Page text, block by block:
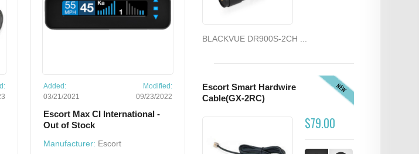
Added:
03/21/2021
Modified:
09/23/2022
Escort Max CI International -
Out of Stock
Manufacturer: Escort
BLACKVUE DR900S-2CH ...
NEW
Escort Smart Hardwire
Cable(GX-2RC)
$79.00